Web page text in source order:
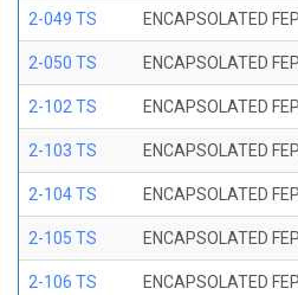
2-049 TS ENCAPSOLATED
2-050 TS ENCAPSOLATED
2-102 TS ENCAPSOLATED
2-103 TS ENCAPSOLATED
2-104 TS ENCAPSOLATED
2-105 TS ENCAPSOLATED
2-106 TS ENCAPSOLATED